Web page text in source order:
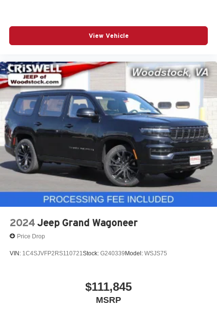
View Vehicle
2024 Jeep Grand Wagoneer
Price Drop
VIN: 1C4SJVFP2RS110721 Stock: G240339Model: WSJS75
$111,845
MSRP